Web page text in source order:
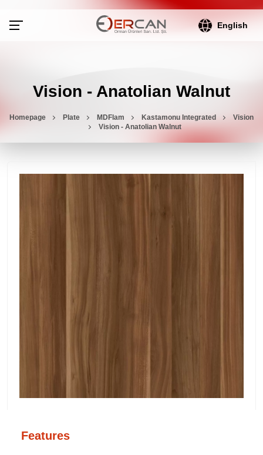
English
Vision - Anatolian Walnut
Homepage Plate MDFlam Kastamonu Integrated
Vision
Vision - Anatolian Walnut
Features